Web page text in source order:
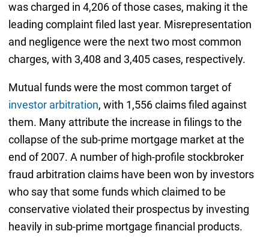
was charged in 4,206 of those cases, making it the
leading complaint filed last year. Misrepresentation
and negligence were the next two most common
charges, with 3,408 and 3,405 cases, respectively.
Mutual funds were the most common target of
investor arbitration, with 1,556 claims filed against
them. Many attribute the increase in filings to the
collapse of the sub-prime mortgage market at the
end of 2007. A number of high-profile stockbroker
fraud arbitration claims have been won by investors
who say that some funds which claimed to be
conservative violated their prospectus by investing
heavily in sub-prime mortgage financial products.